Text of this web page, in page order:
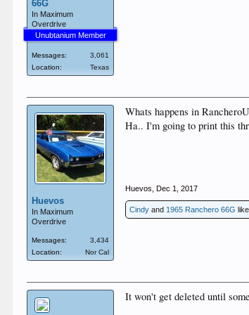
66G
In Maximum
Overdrive
Unubtanium Member
Messages:
3,061
Location:
Texas
Huevos
In Maximum
Overdrive
Messages:
3,434
Location:
Nor Cal
Whats happens in
Ha.. I'm going to print this
Huevos Dec 1, 2017
Cindy and 1965 Ranchero 66G
It won't get deleted until